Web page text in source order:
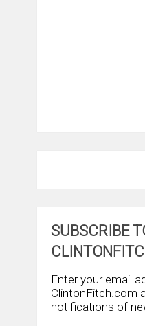
SUBSCRIBE
Enter your email
ClintonFitch.com
notifications of